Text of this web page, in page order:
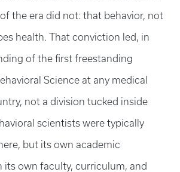
the era did not: that behavior, not
health. That conviction led, in
of the first freestanding
Science at any medical
not a division tucked inside
scientists were typically
but its own academic
its own faculty, curriculum, and